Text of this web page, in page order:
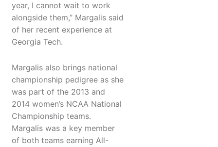
year, I cannot wait to work
alongside them,” Margalis said
of her recent experience at
Georgia Tech.
Margalis also brings national
championship pedigree as she
was part of the 2013 and
2014 women’s NCAA National
Championship teams.
Margalis was a key member
of both teams earning All-